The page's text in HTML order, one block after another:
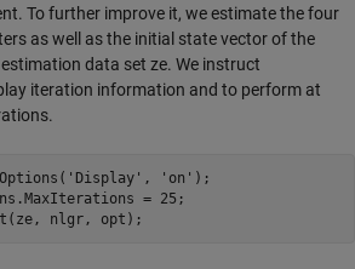
To further improve it, we estimate the four
as well as the initial state vector of the
data set ze. We instruct
iteration information and to perform at
'Display' , 'on' );
= 25;